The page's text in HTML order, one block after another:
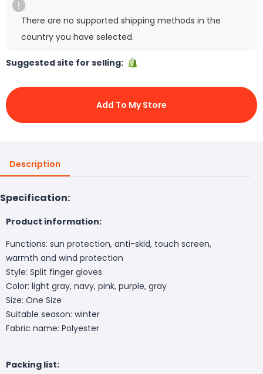
There are no supported shipping methods in the
country you have selected.
Suggested site for selling:
Add To My Store
Description
Specification:
Product information:
Functions: sun protection, anti-skid, touch screen,
warmth and wind protection
Style: Split finger gloves
Color: light gray, navy, pink, purple, gray
Size: One Size
Suitable season: winter
Fabric name: Polyester
Packing list: